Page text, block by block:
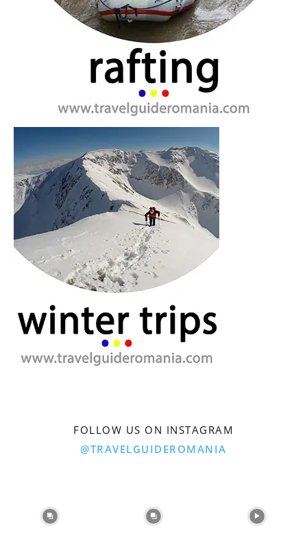
FOLLOW US ON INSTAGRAM
@TRAVELGUIDEROMANIA